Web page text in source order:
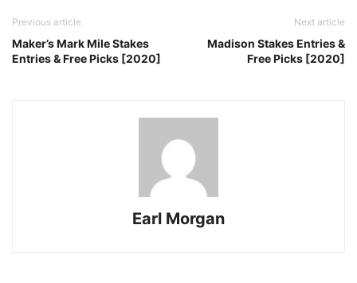
Previous article
Maker’s Mark Mile Stakes
Entries & Free Picks [2020]
Next article
Madison Stakes Entries &
Free Picks [2020]
Earl Morgan